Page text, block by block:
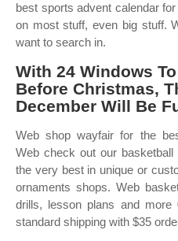
best sports advent calendar
on most stuff, even big stuff.
want to search in.
With 24 Windows
Before Christmas,
December Will Be
Web shop wayfair for the
Web check out our
the very best in unique or
ornaments shops. Web
drills, lesson plans and
standard shipping with $35